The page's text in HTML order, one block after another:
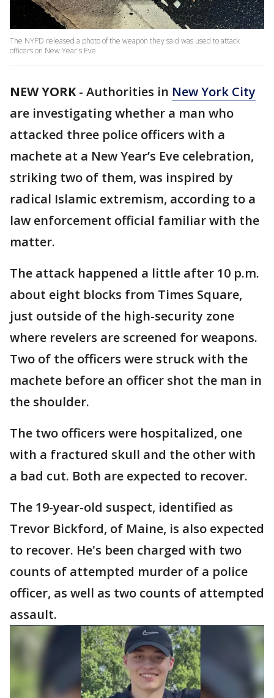
The NYPD released a photo of the weapon they said was used to attack
officers on New Year's Eve.
NEW YORK- Authorities in New York City
are investigating whether a man who
attacked three police officers with a
machete at a New Year’s Eve celebration,
striking two of them, was inspired by
radical Islamic extremism, according to a
law enforcement official familiar with the
matter.
The attack happened a little after 10 p.m.
about eight blocks from Times Square,
just outside of the high-security zone
where revelers are screened for weapons.
Two of the officers were struck with the
machete before an officer shot the man in
the shoulder.
The two officers were hospitalized, one
with a fractured skull and the other with
a bad cut. Both are expected to recover.
The 19-year-old suspect, identified as
Trevor Bickford, of Maine, is also expected
to recover. He's been charged with two
counts of attempted murder of a police
officer, as well as two counts of attempted
assault.